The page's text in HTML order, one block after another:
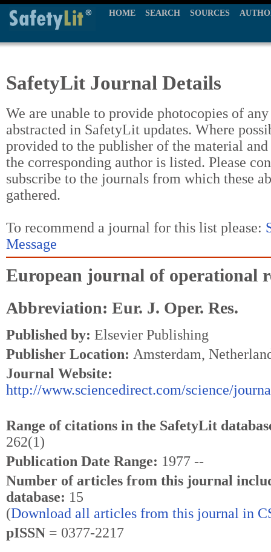
HOME SEARCH SOURCES
SafetyLit Journal Details
We are unable to provide photocopies of
abstracted in SafetyLit updates. Where
provided to the publisher of the material
the corresponding author is listed. Please
subscribe to the journals from which these
gathered.
To recommend a journal for this list please:
Message
European journal of operational
Abbreviation: Eur. J. Oper. Res.
Published by: Elsevier Publishing
Publisher Location: Amsterdam,
Journal Website:
http://www.sciencedirect.com/science/
Range of citations in the SafetyLit
262(1)
Publication Date Range: 1977 --
Number of articles from this journal
database: 15
(Download all articles from this journal in
pISSN = 0377-2217